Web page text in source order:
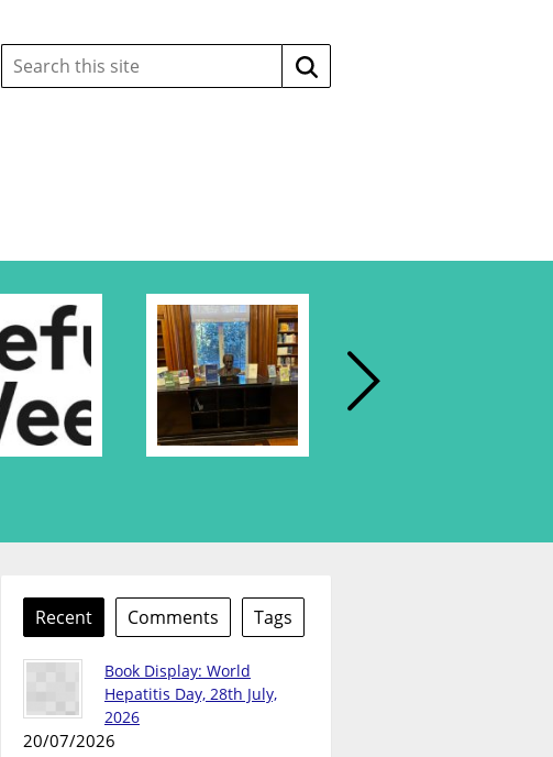
Search
this
site:
Search
Recent Comments Tags
Book Display: World
Hepatitis Day, 28th July,
2026
20/07/2026